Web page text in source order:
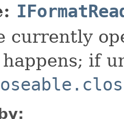
currently
if